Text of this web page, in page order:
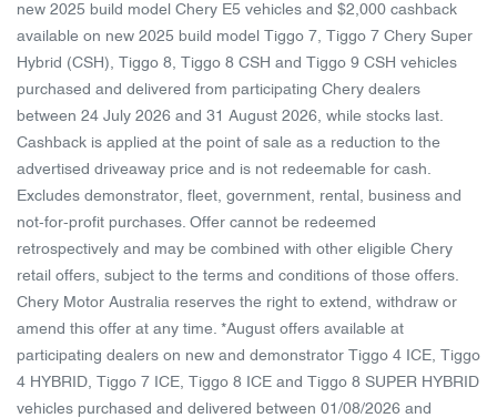
new 2025 build model Chery E5 vehicles and $2,000 cashback
available on new 2025 build model Tiggo 7, Tiggo 7 Chery Super
Hybrid (CSH), Tiggo 8, Tiggo 8 CSH and Tiggo 9 CSH vehicles
purchased and delivered from participating Chery dealers
between 24 July 2026 and 31 August 2026, while stocks last.
Cashback is applied at the point of sale as a reduction to the
advertised driveaway price and is not redeemable for cash.
Excludes demonstrator, fleet, government, rental, business and
not-for-profit purchases. Offer cannot be redeemed
retrospectively and may be combined with other eligible Chery
retail offers, subject to the terms and conditions of those offers.
Chery Motor Australia reserves the right to extend, withdraw or
amend this offer at any time. *August offers available at
participating dealers on new and demonstrator Tiggo 4 ICE, Tiggo
4 HYBRID, Tiggo 7 ICE, Tiggo 8 ICE and Tiggo 8 SUPER HYBRID
vehicles purchased and delivered between 01/08/2026 and